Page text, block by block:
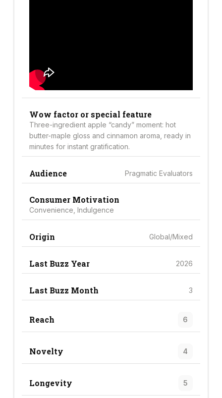
Wow factor or special feature
Three-ingredient apple “candy” moment: hot
butter-maple gloss and cinnamon aroma, ready in
minutes for instant gratification.
Audience Pragmatic Evaluators
Consumer Motivation
Convenience, Indulgence
Origin Global/Mixed
Last Buzz Year 2026
Last Buzz Month 3
Reach 6
Novelty 4
Longevity 5